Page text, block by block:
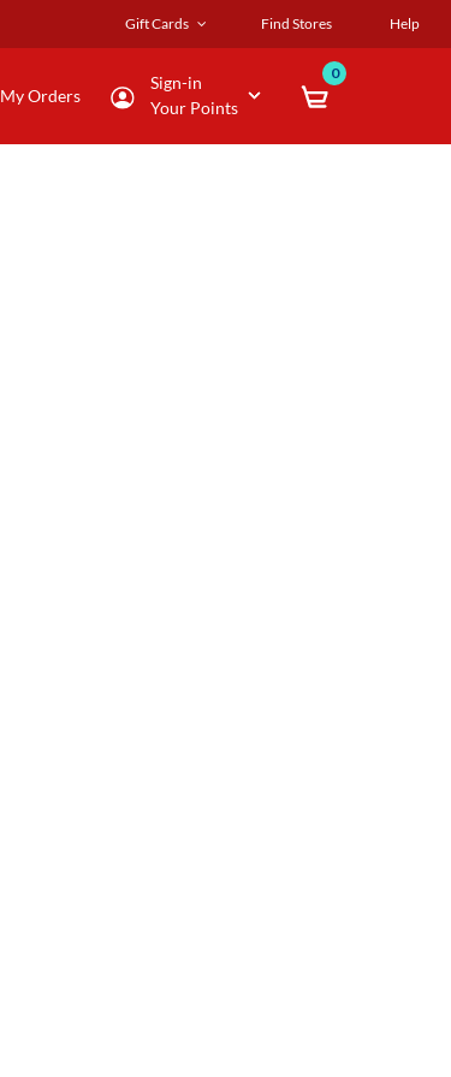
Gift Cards Find Stores Help
My Orders
Sign-in
Your Points
0